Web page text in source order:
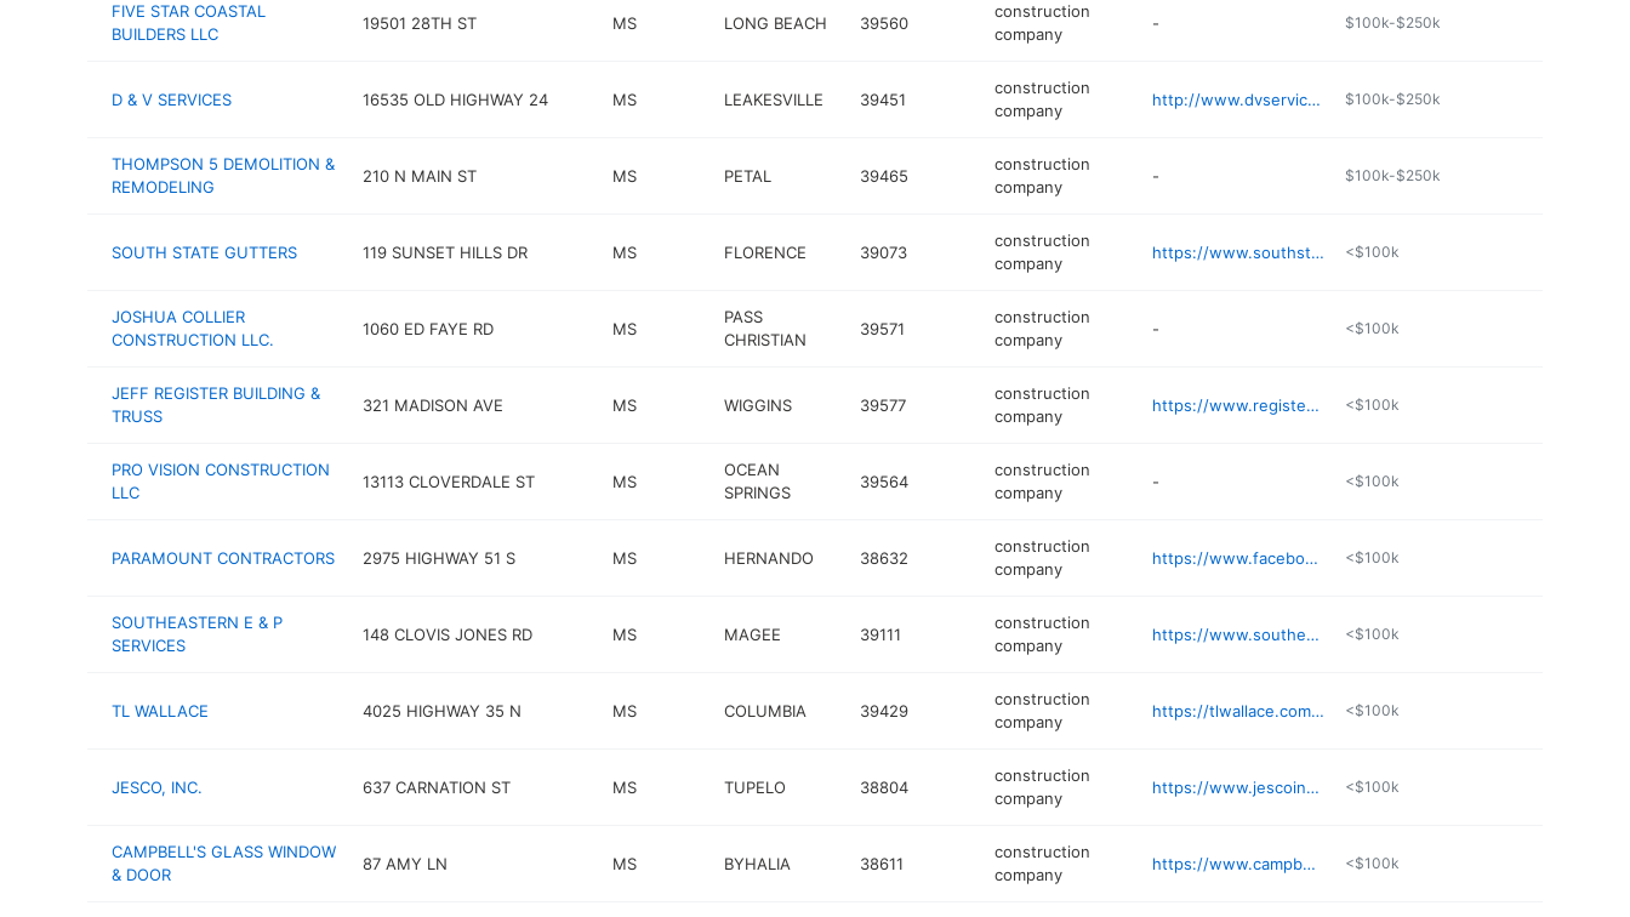
FIVE STAR COASTAL
BUILDERS LLC
19501 28TH ST MS LONG BEACH 39560
construction
company
- $100k-$250k
D & V SERVICES 16535 OLD HIGHWAY 24 MS LEAKESVILLE 39451
construction
company
http://www.dvservicesinc.com $100k-$250k
THOMPSON 5 DEMOLITION &
REMODELING
210 N MAIN ST MS PETAL 39465
construction
company
- $100k-$250k
SOUTH STATE GUTTERS 119 SUNSET HILLS DR MS FLORENCE 39073
construction
company
https://www.southstateservices.com <$100k
JOSHUA COLLIER
CONSTRUCTION LLC.
1060 ED FAYE RD MS
PASS
CHRISTIAN
39571
construction
company
- <$100k
JEFF REGISTER BUILDING &
TRUSS
321 MADISON AVE MS WIGGINS 39577
construction
company
https://www.registerbarns.com <$100k
PRO VISION CONSTRUCTION
LLC
13113 CLOVERDALE ST MS
OCEAN
SPRINGS
39564
construction
company
- <$100k
PARAMOUNT CONTRACTORS 2975 HIGHWAY 51 S MS HERNANDO 38632
construction
company
https://www.facebook.com/share/164J3Bcz2y/ <$100k
SOUTHEASTERN E & P
SERVICES
148 CLOVIS JONES RD MS MAGEE 39111
construction
company
https://www.southeasterneandp.com <$100k
TL WALLACE 4025 HIGHWAY 35 N MS COLUMBIA 39429
construction
company
https://tlwallace.com/services/heavy-civil/ <$100k
JESCO, INC. 637 CARNATION ST MS TUPELO 38804
construction
company
https://www.jescoinc.net <$100k
CAMPBELL'S GLASS WINDOW
& DOOR
87 AMY LN MS BYHALIA 38611
construction
company
https://www.campbellsglass.com <$100k